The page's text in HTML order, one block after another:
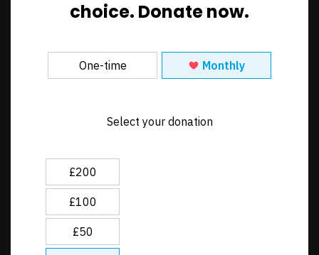
choice. Donate now.